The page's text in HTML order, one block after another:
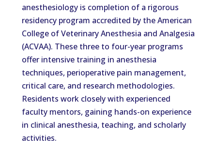
anesthesiology is completion of a rigorous
residency program accredited by the American
College of Veterinary Anesthesia and Analgesia
(ACVAA). These three to four-year programs
offer intensive training in anesthesia
techniques, perioperative pain management,
critical care, and research methodologies.
Residents work closely with experienced
faculty mentors, gaining hands-on experience
in clinical anesthesia, teaching, and scholarly
activities.